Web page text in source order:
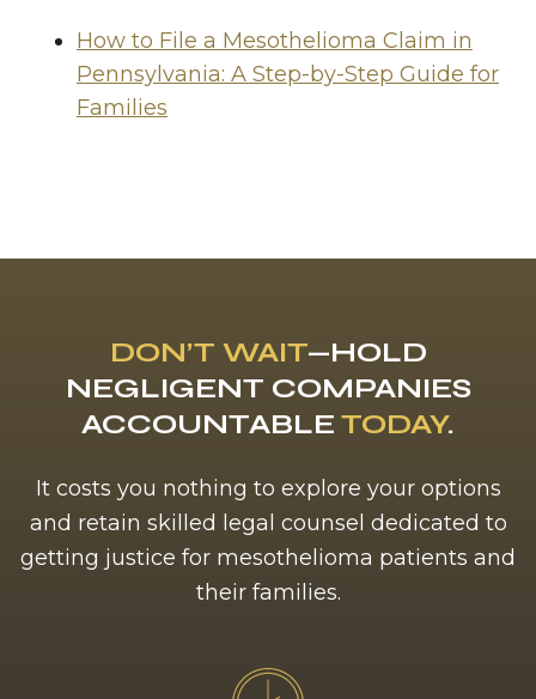
How to File a Mesothelioma Claim in
Pennsylvania: A Step-by-Step Guide for
Families
DON’T WAIT—HOLD
NEGLIGENT COMPANIES
ACCOUNTABLE TODAY.
It costs you nothing to explore your options
and retain skilled legal counsel dedicated to
getting justice for mesothelioma patients and
their families.